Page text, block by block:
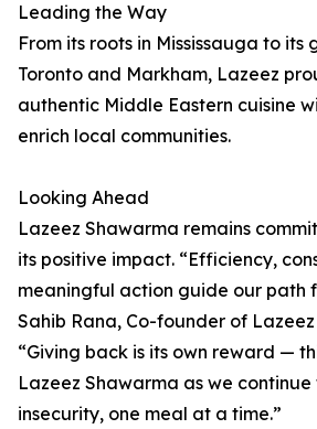
Leading the Way
From its roots in Mississauga to
Toronto and Markham, Lazeez
authentic Middle Eastern cuisine
enrich local communities.
Looking Ahead
Lazeez Shawarma remains
its positive impact. “Efficiency,
meaningful action guide our path
Sahib Rana, Co-founder of
“Giving back is its own reward —
Lazeez Shawarma as we
insecurity, one meal at a time.”